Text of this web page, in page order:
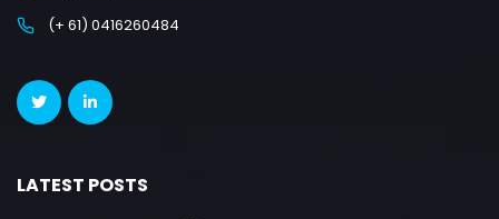
(+ 61) 0416260484
LATEST POSTS